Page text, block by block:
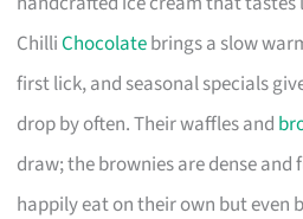
ChilliChocolatebrings a slow
first lick, and seasonal specials
drop by often. Their waffles and
draw; the brownies are dense and
happily eat on their own but even